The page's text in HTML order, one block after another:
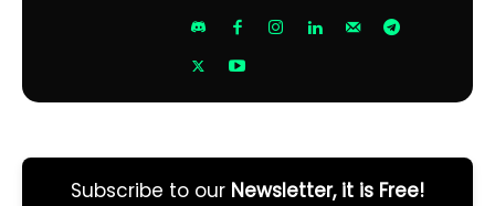
Subscribe to our Newsletter, it is Free!